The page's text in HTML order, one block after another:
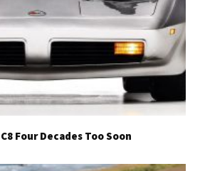
Four Decades Too Soon